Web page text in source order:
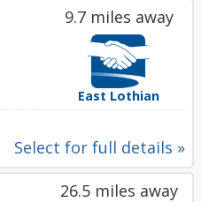
9.7 miles away
East Lothian
Select for full details »
26.5 miles away